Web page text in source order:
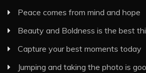
Peace comes from mind and hope
Beauty and Boldness is the best
Capture your best moments today
Jumping and taking the photo is